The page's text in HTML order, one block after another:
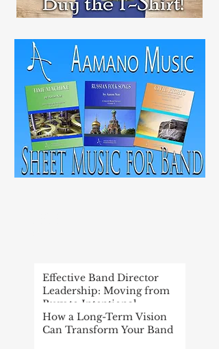
Effective Band Director
Leadership: Moving from
Busy to Intentional
How a Long-Term Vision
Can Transform Your Band